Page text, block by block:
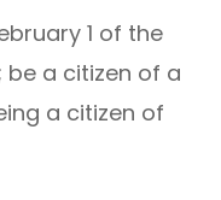
1 of the
a citizen of a
a citizen of